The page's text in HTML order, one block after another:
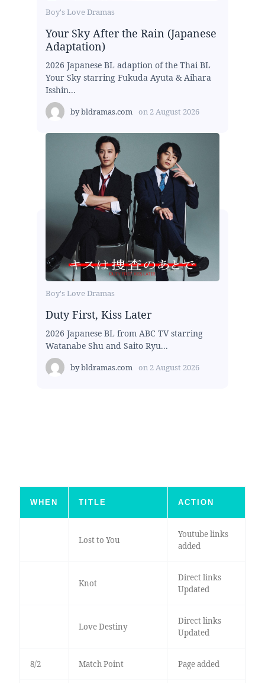
Boy's Love Dramas
Your Sky After the Rain (Japanese
Adaptation)
2026 Japanese BL adaption of the Thai BL
Your Sky starring Fukuda Ayuta & Aihara
Isshin...
bybldramas.com on 2 August 2026
Boy's Love Dramas
Duty First, Kiss Later
2026 Japanese BL from ABC TV starring
Watanabe Shu and Saito Ryu...
bybldramas.com on 2 August 2026
WHEN TITLE ACTION
Lost to You
Youtube links
added
Knot
Direct links
Updated
Love Destiny
Direct links
Updated
8/2 Match Point Page added